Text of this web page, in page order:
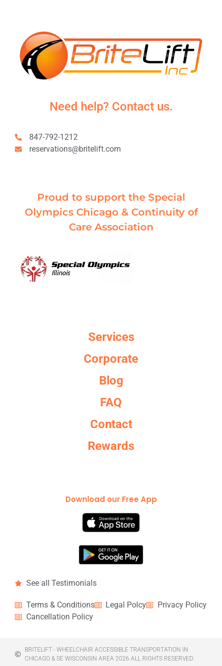
Need help? Contact us.
847-792-1212
reservations@britelift.com
Proud to support the Special
Olympics Chicago & Continuity of
Care Association
Services
Corporate
Blog
FAQ
Contact
Rewards
Download our Free App
See all Testimonials
Terms & Conditions Legal Polcy
Privacy Policy
Cancellation Policy
BRITELIFT - WHEELCHAIR ACCESSIBLE TRANSPORTATION IN
CHICAGO & SE WISCONSIN AREA 2026 ALL RIGHTS RESERVED.